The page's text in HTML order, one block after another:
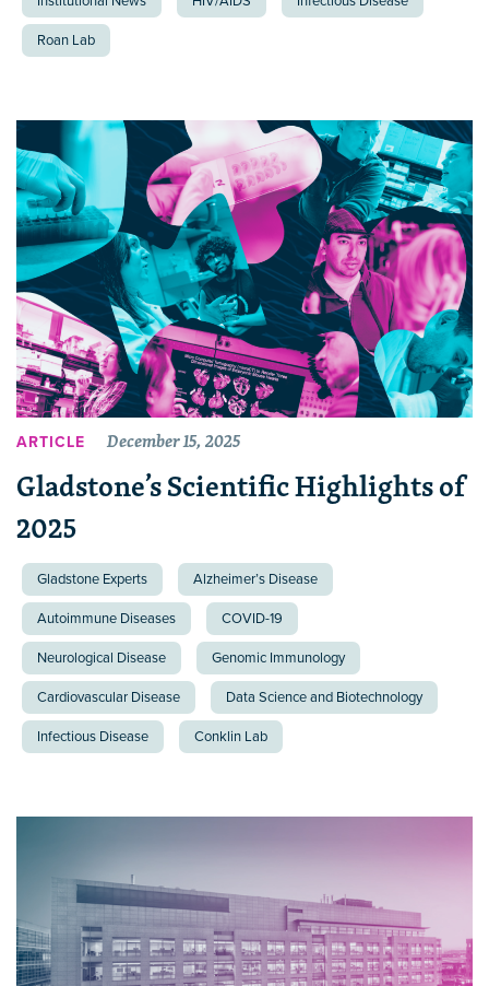
Roan Lab
ARTICLE December 15, 2025
Gladstone’s Scientific Highlights of
2025
Gladstone Experts Alzheimer’s Disease
Autoimmune Diseases COVID-19
Neurological Disease Genomic Immunology
Cardiovascular Disease Data Science and Biotechnology
Infectious Disease Conklin Lab